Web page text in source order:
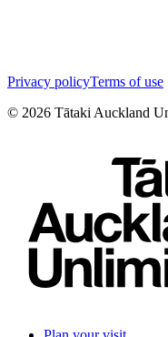
Privacy policyTerms of use
© 2026 Tātaki Auckland